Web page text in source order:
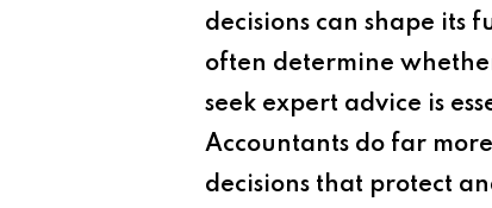
decisions can shape its
often determine
seek expert advice is
Accountants do far
decisions that protect